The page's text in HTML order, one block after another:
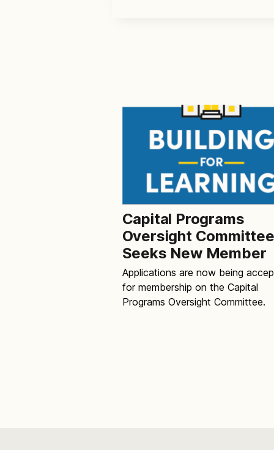
Capital Programs
Oversight Committee
Seeks New Member
Applications are now being
for membership on the Capital
Programs Oversight Committee.